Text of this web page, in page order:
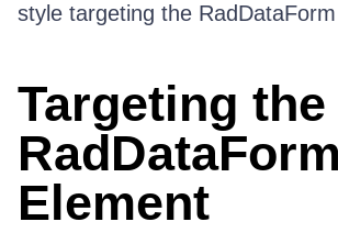
style targeting the
Targeting the
RadDataForm
Element